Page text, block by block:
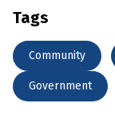
Tags
Community
Government